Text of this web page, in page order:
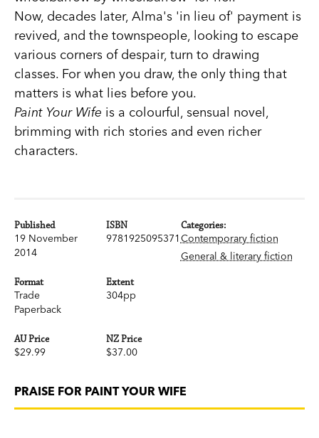
Now, decades later, Alma's 'in lieu of' payment is
revived, and the townspeople, looking to escape
various corners of despair, turn to drawing
classes. For when you draw, the only thing that
matters is what lies before you.
Paint Your Wife is a colourful, sensual novel,
brimming with rich stories and even richer
characters.
Published
19 November
2014
ISBN
9781925095371
Format
Trade
Paperback
Extent
304pp
AU Price
$29.99
NZ Price
$37.00
Categories:
Contemporary fiction
General & literary fiction
PRAISE FOR PAINT YOUR WIFE